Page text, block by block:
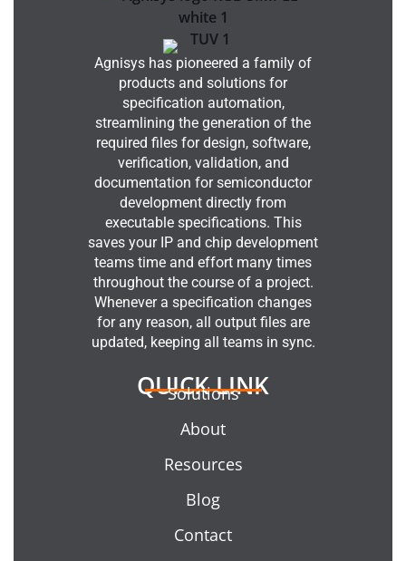
Agnisys has pioneered a family of
products and solutions for
specification automation,
streamlining the generation of the
required files for design, software,
verification, validation, and
documentation for semiconductor
development directly from
executable specifications. This
saves your IP and chip development
teams time and effort many times
throughout the course of a project.
Whenever a specification changes
for any reason, all output files are
updated, keeping all teams in sync.
QUICK LINK
Solutions
About
Resources
Blog
Contact